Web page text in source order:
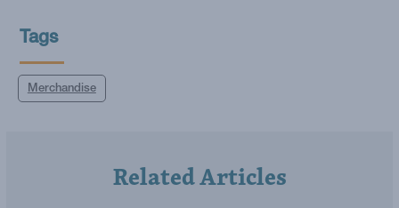
Tags
Merchandise
Related Articles